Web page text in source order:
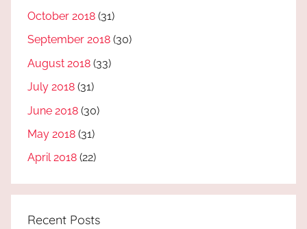
October 2018 (31)
September 2018 (30)
August 2018 (33)
July 2018 (31)
June 2018 (30)
May 2018 (31)
April 2018 (22)
Recent Posts